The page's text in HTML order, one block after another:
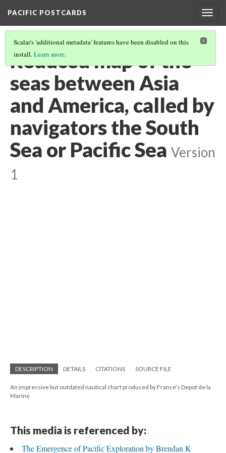
PACIFIC POSTCARDS
Scalar's 'additional metadata' features have been disabled on this
install.Learn more.
Reduced map of the
seas between Asia
and America, called by
navigators the South
Sea or Pacific Sea Version
1
DESCRIPTION DETAILS CITATIONS SOURCE FILE
An impressive but outdated nautical chart produced by France’s Depot de la
Marine
This media is referenced by:
The Emergence of Pacific Exploration by Brendan K